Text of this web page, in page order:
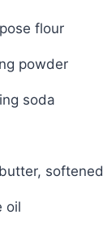
flour
powder
soda
softened
oil